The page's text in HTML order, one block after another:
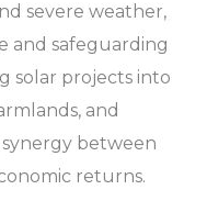
severe weather,
and safeguarding
solar projects into
and
synergy between
returns.